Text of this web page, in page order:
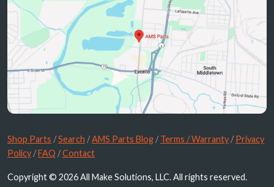
Shop Parts /Search /AMS Parts Blog /Terms / Warranty /Privacy
Policy /FAQ /Contact
Copyright © 2026 All Make Solutions, LLC. All rights reserved.